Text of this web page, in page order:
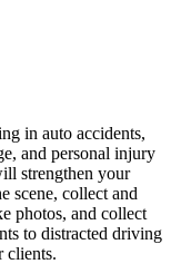
in auto accidents,
and personal injury
strengthen your
scene, collect and
photos, and collect
to distracted driving
clients.